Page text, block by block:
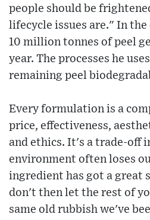
people should be
lifecycle issues are." In the
10 million tonnes of peel
year. The processes he
remaining peel
Every formulation is a
price, effectiveness,
and ethics. It's a trade-off
environment often loses
ingredient has got a great
don't then let the rest of
same old rubbish we've